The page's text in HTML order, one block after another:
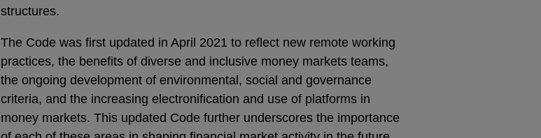
structures.
The Code was first updated in April 2021 to reflect new remote working
practices, the benefits of diverse and inclusive money markets teams,
the ongoing development of environmental, social and governance
criteria, and the increasing electronification and use of platforms in
money markets. This updated Code further underscores the importance